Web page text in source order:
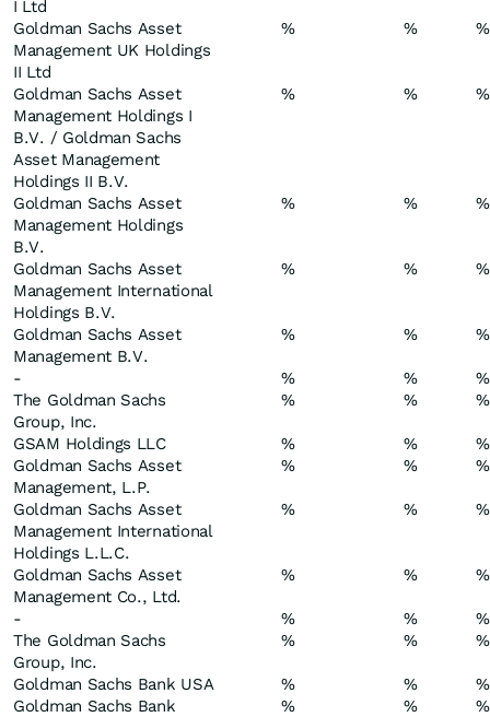
I Ltd
Goldman Sachs Asset
Management UK Holdings
II Ltd
% % %
Goldman Sachs Asset
Management Holdings I
B.V. / Goldman Sachs
Asset Management
Holdings II B.V.
% % %
Goldman Sachs Asset
Management Holdings
B.V.
% % %
Goldman Sachs Asset
Management International
Holdings B.V.
% % %
Goldman Sachs Asset
Management B.V.
% % %
- % %
%
The Goldman Sachs
Group, Inc.
% % %
GSAM Holdings LLC % %
%
Goldman Sachs Asset
Management, L.P.
% % %
Goldman Sachs Asset
Management International
Holdings L.L.C.
% % %
Goldman Sachs Asset
Management Co., Ltd.
% % %
- % %
%
The Goldman Sachs
Group, Inc.
% % %
Goldman Sachs Bank USA % %
%
Goldman Sachs Bank
% % %